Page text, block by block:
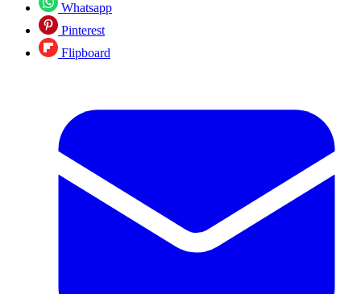
Whatsapp
Pinterest
Flipboard